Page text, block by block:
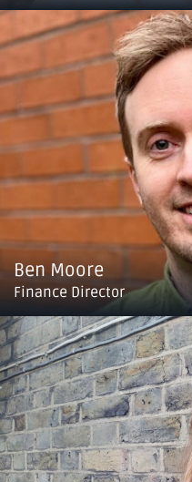
Ben Moore
Finance Director